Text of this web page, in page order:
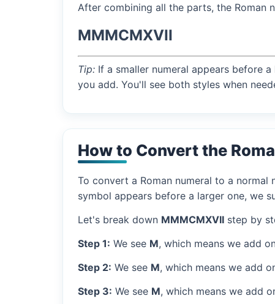
After combining all the parts, the Roman
MMMCMXVII
Tip: If a smaller numeral appears before
you add. You'll see both styles when
How to Convert the
To convert a Roman numeral to a
symbol appears before a larger one, we
Let's break down MMMCMXVII step by
Step 1: We see M, which means we add
Step 2: We see M, which means we add
Step 3: We see M, which means we add